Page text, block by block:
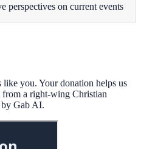
perspectives on current events
you. Your donation helps us
a right-wing Christian
Gab AI.